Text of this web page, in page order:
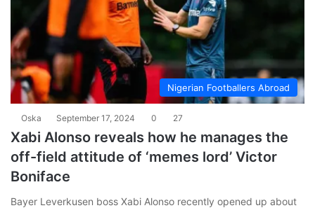
Nigerian Footballers Abroad
Oska September 17, 2024 0 27
Xabi Alonso reveals how he manages the
off-field attitude of ‘memes lord’ Victor
Boniface
Bayer Leverkusen boss Xabi Alonso recently opened up about